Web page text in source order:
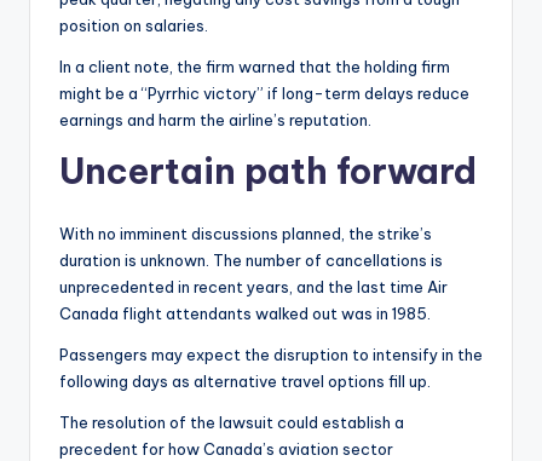
position on salaries.
In a client note, the firm warned that the holding firm
might be a “Pyrrhic victory” if long-term delays reduce
earnings and harm the airline’s reputation.
Uncertain path forward
With no imminent discussions planned, the strike’s
duration is unknown. The number of cancellations is
unprecedented in recent years, and the last time Air
Canada flight attendants walked out was in 1985.
Passengers may expect the disruption to intensify in the
following days as alternative travel options fill up.
The resolution of the lawsuit could establish a
precedent for how Canada’s aviation sector